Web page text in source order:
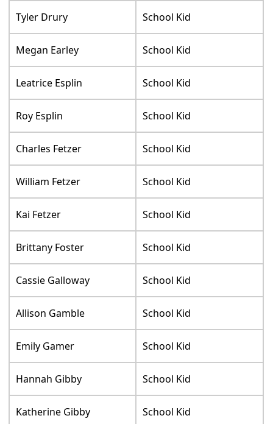
Tyler Drury School Kid
Megan Earley School Kid
Leatrice Esplin School Kid
Roy Esplin School Kid
Charles Fetzer School Kid
William Fetzer School Kid
Kai Fetzer School Kid
Brittany Foster School Kid
Cassie Galloway School Kid
Allison Gamble School Kid
Emily Gamer School Kid
Hannah Gibby School Kid
Katherine Gibby School Kid